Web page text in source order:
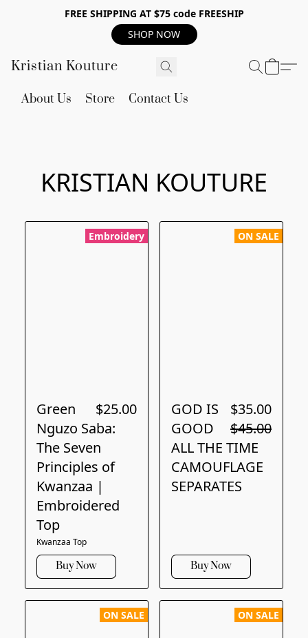
FREE SHIPPING AT $75 code FREESHIP
SHOP NOW
Kristian Kouture
About Us Store Contact Us
KRISTIAN KOUTURE
Embroidery
$25.00
Green
Nguzo Saba:
The Seven
Principles of
Kwanzaa |
Embroidered
Top
Kwanzaa Top
Buy Now
ON SALE
$35.00
$45.00
GOD IS
GOOD
ALL THE TIME
CAMOUFLAGE
SEPARATES
Buy Now
ON SALE ON SALE